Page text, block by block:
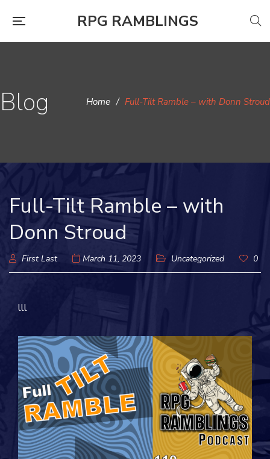
RPG RAMBLINGS
Blog Home / Full-Tilt Ramble – with Donn Stroud
Full-Tilt Ramble – with
Donn Stroud
First Last March 11, 2023 Uncategorized 0
lll